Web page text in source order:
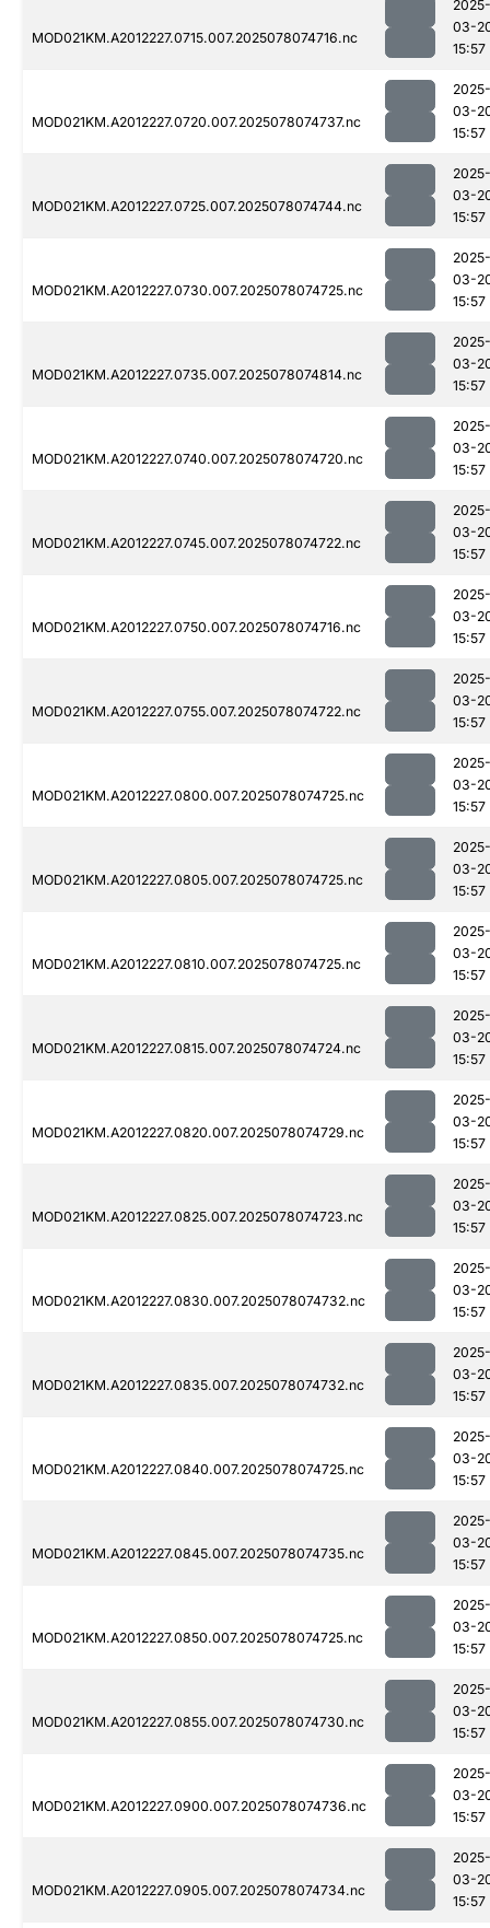
MOD021KM.A2012227.0715.007.2025078074716.nc
2025-
03-
15:57
MOD021KM.A2012227.0720.007.2025078074737.nc
2025-
03-
15:57
MOD021KM.A2012227.0725.007.2025078074744.nc
2025-
03-
15:57
MOD021KM.A2012227.0730.007.2025078074725.nc
2025-
03-
15:57
MOD021KM.A2012227.0735.007.2025078074814.nc
2025-
03-
15:57
MOD021KM.A2012227.0740.007.2025078074720.nc
2025-
03-
15:57
MOD021KM.A2012227.0745.007.2025078074722.nc
2025-
03-
15:57
MOD021KM.A2012227.0750.007.2025078074716.nc
2025-
03-
15:57
MOD021KM.A2012227.0755.007.2025078074722.nc
2025-
03-
15:57
MOD021KM.A2012227.0800.007.2025078074725.nc
2025-
03-
15:57
MOD021KM.A2012227.0805.007.2025078074725.nc
2025-
03-
15:57
MOD021KM.A2012227.0810.007.2025078074725.nc
2025-
03-
15:57
MOD021KM.A2012227.0815.007.2025078074724.nc
2025-
03-
15:57
MOD021KM.A2012227.0820.007.2025078074729.nc
2025-
03-
15:57
MOD021KM.A2012227.0825.007.2025078074723.nc
2025-
03-
15:57
MOD021KM.A2012227.0830.007.2025078074732.nc
2025-
03-
15:57
MOD021KM.A2012227.0835.007.2025078074732.nc
2025-
03-
15:57
MOD021KM.A2012227.0840.007.2025078074725.nc
2025-
03-
15:57
MOD021KM.A2012227.0845.007.2025078074735.nc
2025-
03-
15:57
MOD021KM.A2012227.0850.007.2025078074725.nc
2025-
03-
15:57
MOD021KM.A2012227.0855.007.2025078074730.nc
2025-
03-
15:57
MOD021KM.A2012227.0900.007.2025078074736.nc
2025-
03-
15:57
MOD021KM.A2012227.0905.007.2025078074734.nc
2025-
03-
15:57